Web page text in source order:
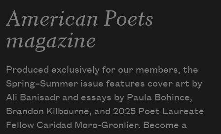
American Poets
magazine
Produced exclusively for our members, the
Spring–Summer issue features cover art by
Ali Banisadr and essays by Paula Bohince,
Brandon Kilbourne, and 2025 Poet Laureate
Fellow Caridad Moro-Gronlier. Become a